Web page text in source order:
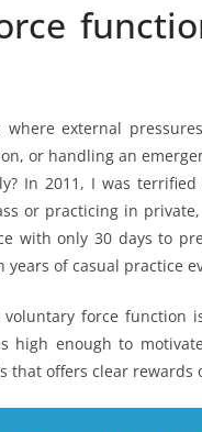
where external
or handling an
In 2011, I was
or practicing in
with only 30 days to
of casual practice
voluntary force
high enough to
that offers clear rewards